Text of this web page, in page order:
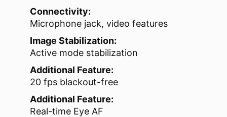
Connectivity:
Microphone jack, video features
Image Stabilization:
Active mode stabilization
Additional Feature:
20 fps blackout-free
Additional Feature:
Real-time Eye AF